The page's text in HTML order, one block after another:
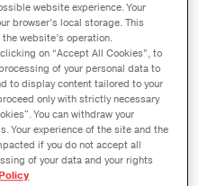
and GMC engineers
priorities and needs of
engineers at Dana are
owners of GM trucks
day. These demands
replacement
OEM parameters:
website experience. Your
browser’s local storage. This
website’s operation.
on “Accept All Cookies”, to
of your personal data to
to display content tailored to your
only with strictly necessary
You can withdraw your
Your experience of the site and the
if you do not accept all
of your data and your rights